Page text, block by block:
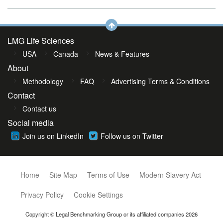
LMG Life Sciences
USA Canada News & Features
About
Methodology FAQ Advertising Terms & Conditions
Contact
Contact us
Social media
Join us on LinkedIn Follow us on Twitter
Home Site Map Terms of Use
Modern Slavery Act
Privacy Policy
Cookie Settings
Copyright © Legal Benchmarking Group or its affiliated companies 2026